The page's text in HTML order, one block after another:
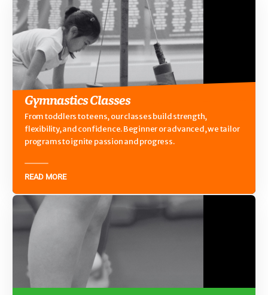
Gymnastics Classes
From toddlers to teens, our classes build strength,
flexibility, and confidence. Beginner or advanced, we tailor
programs to ignite passion and progress.
READ MORE